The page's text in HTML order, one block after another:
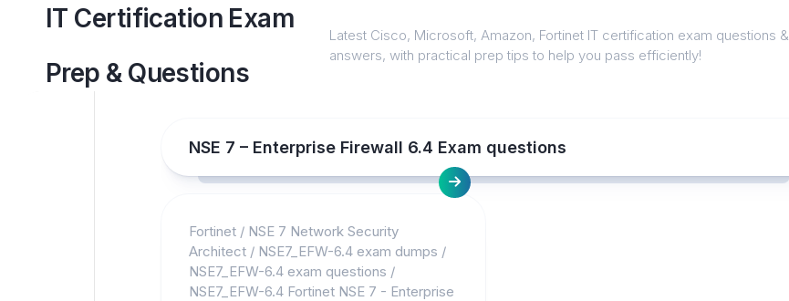
IT Certification Exam
Prep & Questions
Latest Cisco, Microsoft, Amazon, Fortinet IT certification exam questions &
answers, with practical prep tips to help you pass efficiently!
NSE 7 – Enterprise Firewall 6.4 Exam questions
Fortinet / NSE 7 Network Security
Architect / NSE7_EFW-6.4 exam dumps /
NSE7_EFW-6.4 exam questions /
NSE7_EFW-6.4 Fortinet NSE 7 - Enterprise